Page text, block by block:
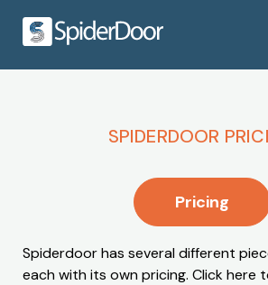
SPIDERDOOR
Pricing
Spiderdoor has several different
each with its own pricing. Click here